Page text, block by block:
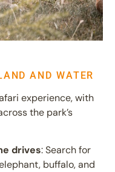
AND WATER
experience, with
the park’s
drives: Search for
buffalo, and